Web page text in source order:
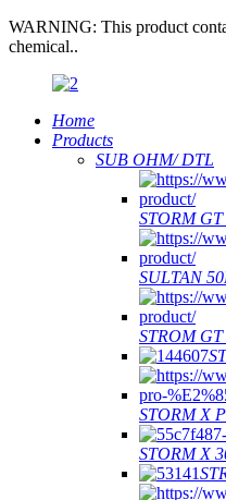
WARNING: This product
chemical..
Home
Products
SUB OHM/ DTL
STORM GT
SULTAN
STROM
STORM X
STORM X